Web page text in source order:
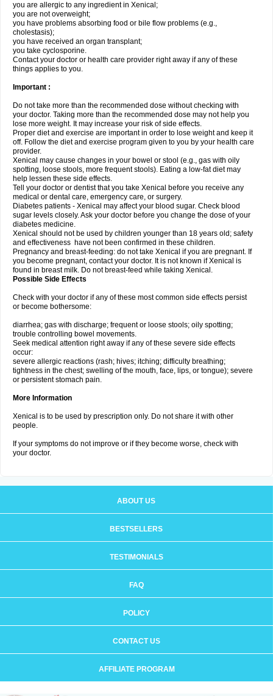
you are allergic to any ingredient in Xenical;
you are not overweight;
you have problems absorbing food or bile flow problems (e.g.,
cholestasis);
you have received an organ transplant;
you take cyclosporine.
Contact your doctor or health care provider right away if any of these
things applies to you.
Important :
Do not take more than the recommended dose without checking with
your doctor. Taking more than the recommended dose may not help you
lose more weight. It may increase your risk of side effects.
Proper diet and exercise are important in order to lose weight and keep it
off. Follow the diet and exercise program given to you by your health care
provider.
Xenical may cause changes in your bowel or stool (e.g., gas with oily
spotting, loose stools, more frequent stools). Eating a low-fat diet may
help lessen these side effects.
Tell your doctor or dentist that you take Xenical before you receive any
medical or dental care, emergency care, or surgery.
Diabetes patients - Xenical may affect your blood sugar. Check blood
sugar levels closely. Ask your doctor before you change the dose of your
diabetes medicine.
Xenical should not be used by children younger than 18 years old; safety
and effectiveness have not been confirmed in these children.
Pregnancy and breast-feeding: do not take Xenical if you are pregnant. If
you become pregnant, contact your doctor. It is not known if Xenical is
found in breast milk. Do not breast-feed while taking Xenical.
Possible Side Effects
Check with your doctor if any of these most common side effects persist
or become bothersome:
diarrhea; gas with discharge; frequent or loose stools; oily spotting;
trouble controlling bowel movements.
Seek medical attention right away if any of these severe side effects
occur:
severe allergic reactions (rash; hives; itching; difficulty breathing;
tightness in the chest; swelling of the mouth, face, lips, or tongue); severe
or persistent stomach pain.
More Information
Xenical is to be used by prescription only. Do not share it with other
people.
If your symptoms do not improve or if they become worse, check with
your doctor.
ABOUT US
BESTSELLERS
TESTIMONIALS
FAQ
POLICY
CONTACT US
AFFILIATE PROGRAM